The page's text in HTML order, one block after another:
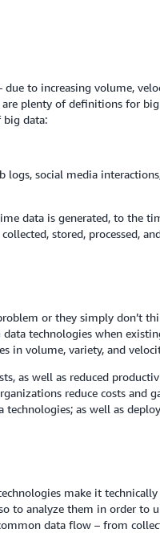
to increasing volume,
plenty of definitions for
big data:
logs, social media
data is generated, to the
stored, processed,
or they simply don’t
technologies when
in volume, variety, and
as well as reduced
reduce costs and
as well as
make it technically
to analyze them in order to
data flow – from